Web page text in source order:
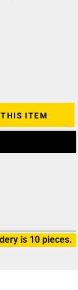
THIS ITEM
is 10 pieces.